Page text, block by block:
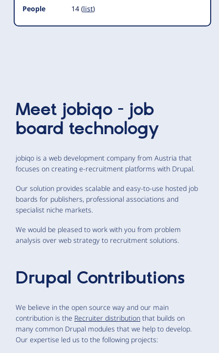
People 14 (list)
Meet jobiqo - job
board technology
jobiqo is a web development company from Austria that
focuses on creating e-recruitment platforms with Drupal.
Our solution provides scalable and easy-to-use hosted job
boards for publishers, professional associations and
specialist niche markets.
We would be pleased to work with you from problem
analysis over web strategy to recruitment solutions.
Drupal Contributions
We believe in the open source way and our main
contribution is the Recruiter distribution that builds on
many common Drupal modules that we help to develop.
Our expertise led us to the following projects: